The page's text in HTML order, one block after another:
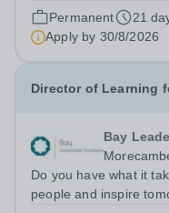
Wythenshawe, M22
Up to £48,000 (based
Start Date: September
Permanent
21
Apply by 30/8/2026
Director of Learning
Bay
Do you have what it
people and inspire